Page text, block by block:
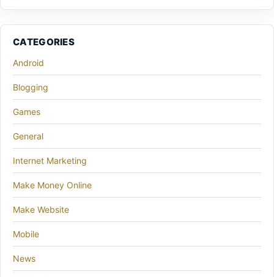
CATEGORIES
Android
Blogging
Games
General
Internet Marketing
Make Money Online
Make Website
Mobile
News